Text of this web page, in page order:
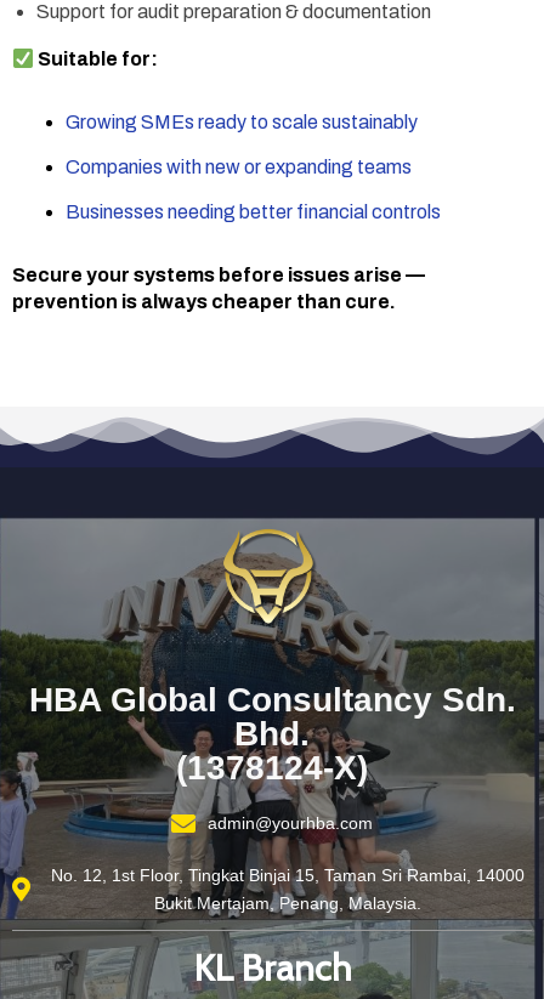
Support for audit preparation & documentation
Suitable for:
Growing SMEs ready to scale sustainably
Companies with new or expanding teams
Businesses needing better financial controls
Secure your systems before issues arise —
prevention is always cheaper than cure.
HBA Global Consultancy Sdn.
Bhd.
(1378124-X)
admin@yourhba.com
No. 12, 1st Floor, Tingkat Binjai 15, Taman Sri Rambai, 14000
Bukit Mertajam, Penang, Malaysia.
KL Branch